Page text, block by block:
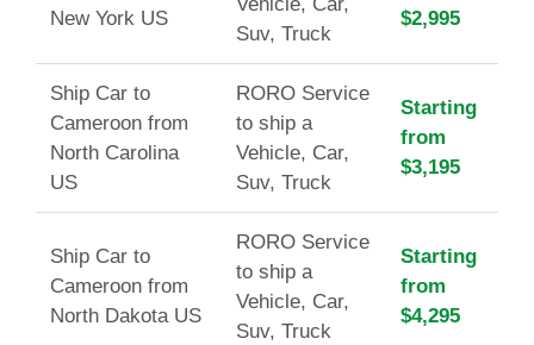
New York US
Suv, Truck
$2,995
Ship Car to
Cameroon from
North Carolina
US
RORO Service
to ship a
Vehicle, Car,
Suv, Truck
Starting
from
$3,195
Ship Car to
Cameroon from
North Dakota US
RORO Service
to ship a
Vehicle, Car,
Suv, Truck
Starting
from
$4,295